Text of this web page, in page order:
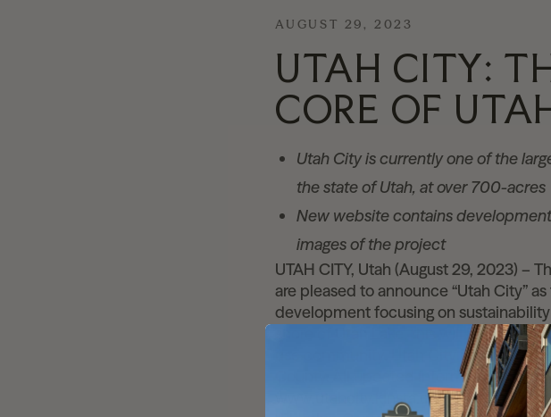
AUGUST 29, 2023
UTAH CITY:
CORE OF
Utah City is currently one of the
the state of Utah, at over 700-acres
New website contains
images of the project
UTAH CITY, Utah (August 29, 2023) –
are pleased to announce “Utah City”
development focusing on
shore of Utah Lake, this will be
use community. Utah City is being
County. All updated information
www.utahcity.kinsta.cloud.